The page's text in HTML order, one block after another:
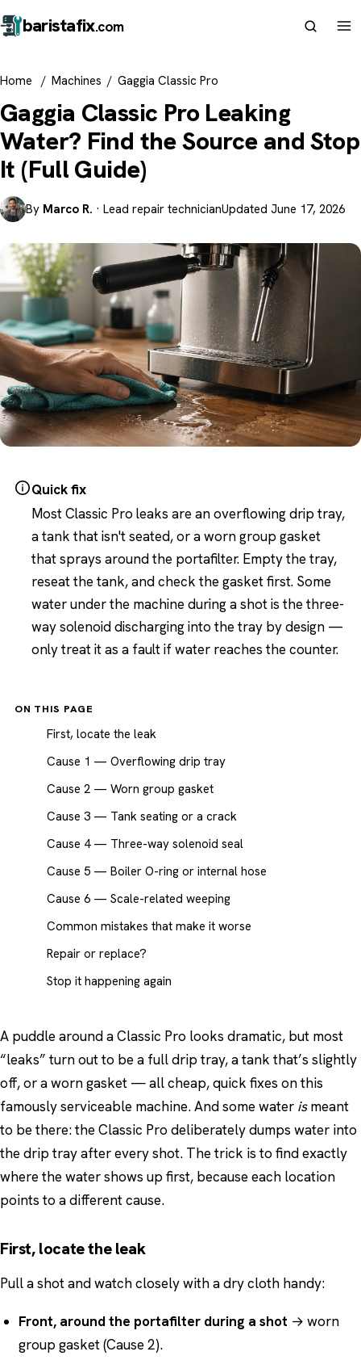
baristafix.com
Home / Machines / Gaggia Classic Pro
Gaggia Classic Pro Leaking
Water? Find the Source and Stop
It (Full Guide)
By Marco R. · Lead repair technicianUpdated June 17, 2026
Quick fix
Most Classic Pro leaks are an overflowing drip tray,
a tank that isn't seated, or a worn group gasket
that sprays around the portafilter. Empty the tray,
reseat the tank, and check the gasket first. Some
water under the machine during a shot is the three-
way solenoid discharging into the tray by design —
only treat it as a fault if water reaches the counter.
ON THIS PAGE
First, locate the leak
Cause 1 — Overflowing drip tray
Cause 2 — Worn group gasket
Cause 3 — Tank seating or a crack
Cause 4 — Three-way solenoid seal
Cause 5 — Boiler O-ring or internal hose
Cause 6 — Scale-related weeping
Common mistakes that make it worse
Repair or replace?
Stop it happening again
A puddle around a Classic Pro looks dramatic, but most
“leaks” turn out to be a full drip tray, a tank that’s slightly
off, or a worn gasket — all cheap, quick fixes on this
famously serviceable machine. And some water ismeant
to be there: the Classic Pro deliberately dumps water into
the drip tray after every shot. The trick is to find exactly
where the water shows up first, because each location
points to a different cause.
First, locate the leak
Pull a shot and watch closely with a dry cloth handy:
Front, around the portafilter during a shot → worn
group gasket (Cause 2).